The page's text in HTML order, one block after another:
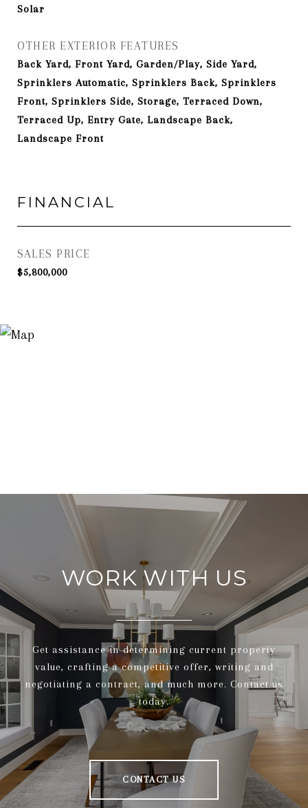
Solar
OTHER EXTERIOR FEATURES
Back Yard, Front Yard, Garden/Play, Side Yard,
Sprinklers Automatic, Sprinklers Back, Sprinklers
Front, Sprinklers Side, Storage, Terraced Down,
Terraced Up, Entry Gate, Landscape Back,
Landscape Front
FINANCIAL
SALES PRICE
$5,800,000
WORK WITH US
Get assistance in determining current property
value, crafting a competitive offer, writing and
negotiating a contract, and much more. Contact us
today.
CONTACT US